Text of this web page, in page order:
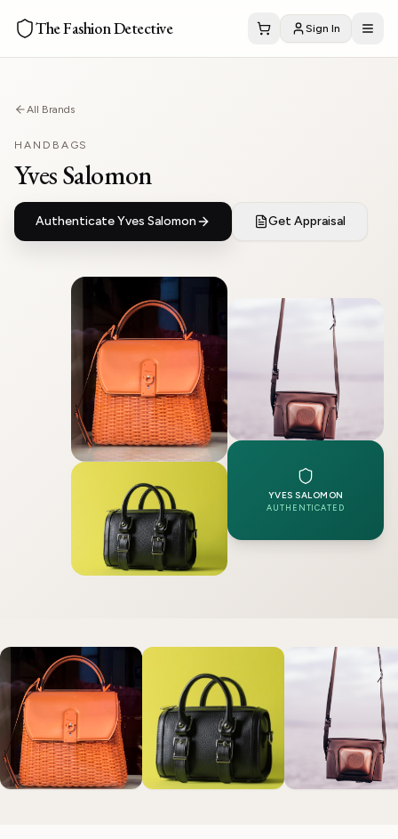
The Fashion Detective Sign In
All Brands
HANDBAGS
Yves Salomon
AuthenticateYves Salomon Get Appraisal
YVES SALOMON
AUTHENTICATED